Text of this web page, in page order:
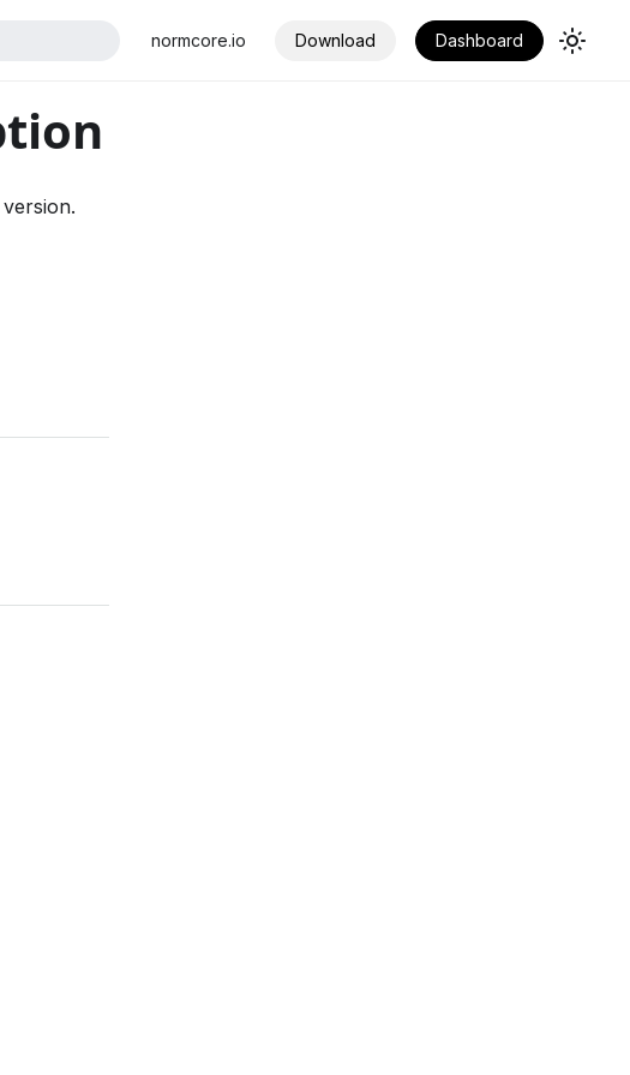
normcore.io Download Dashboard